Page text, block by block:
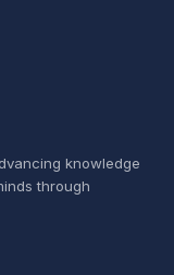
knowledge
through